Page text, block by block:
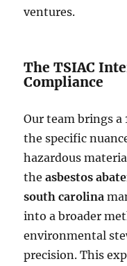
ventures.
The TSIAC
Compliance
Our team brings
the specific
hazardous
theasbestos
south carolina
into a broader
environmental
precision. This